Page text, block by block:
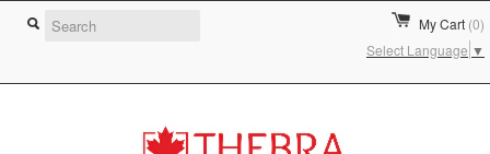
My Cart (0)
Select Language ▼